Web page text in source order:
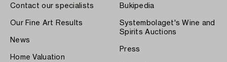
Contact our specialists
Our Fine Art Results
News
Home Valuation
Bukipedia
Systembolaget's Wine and
Spirits Auctions
Press